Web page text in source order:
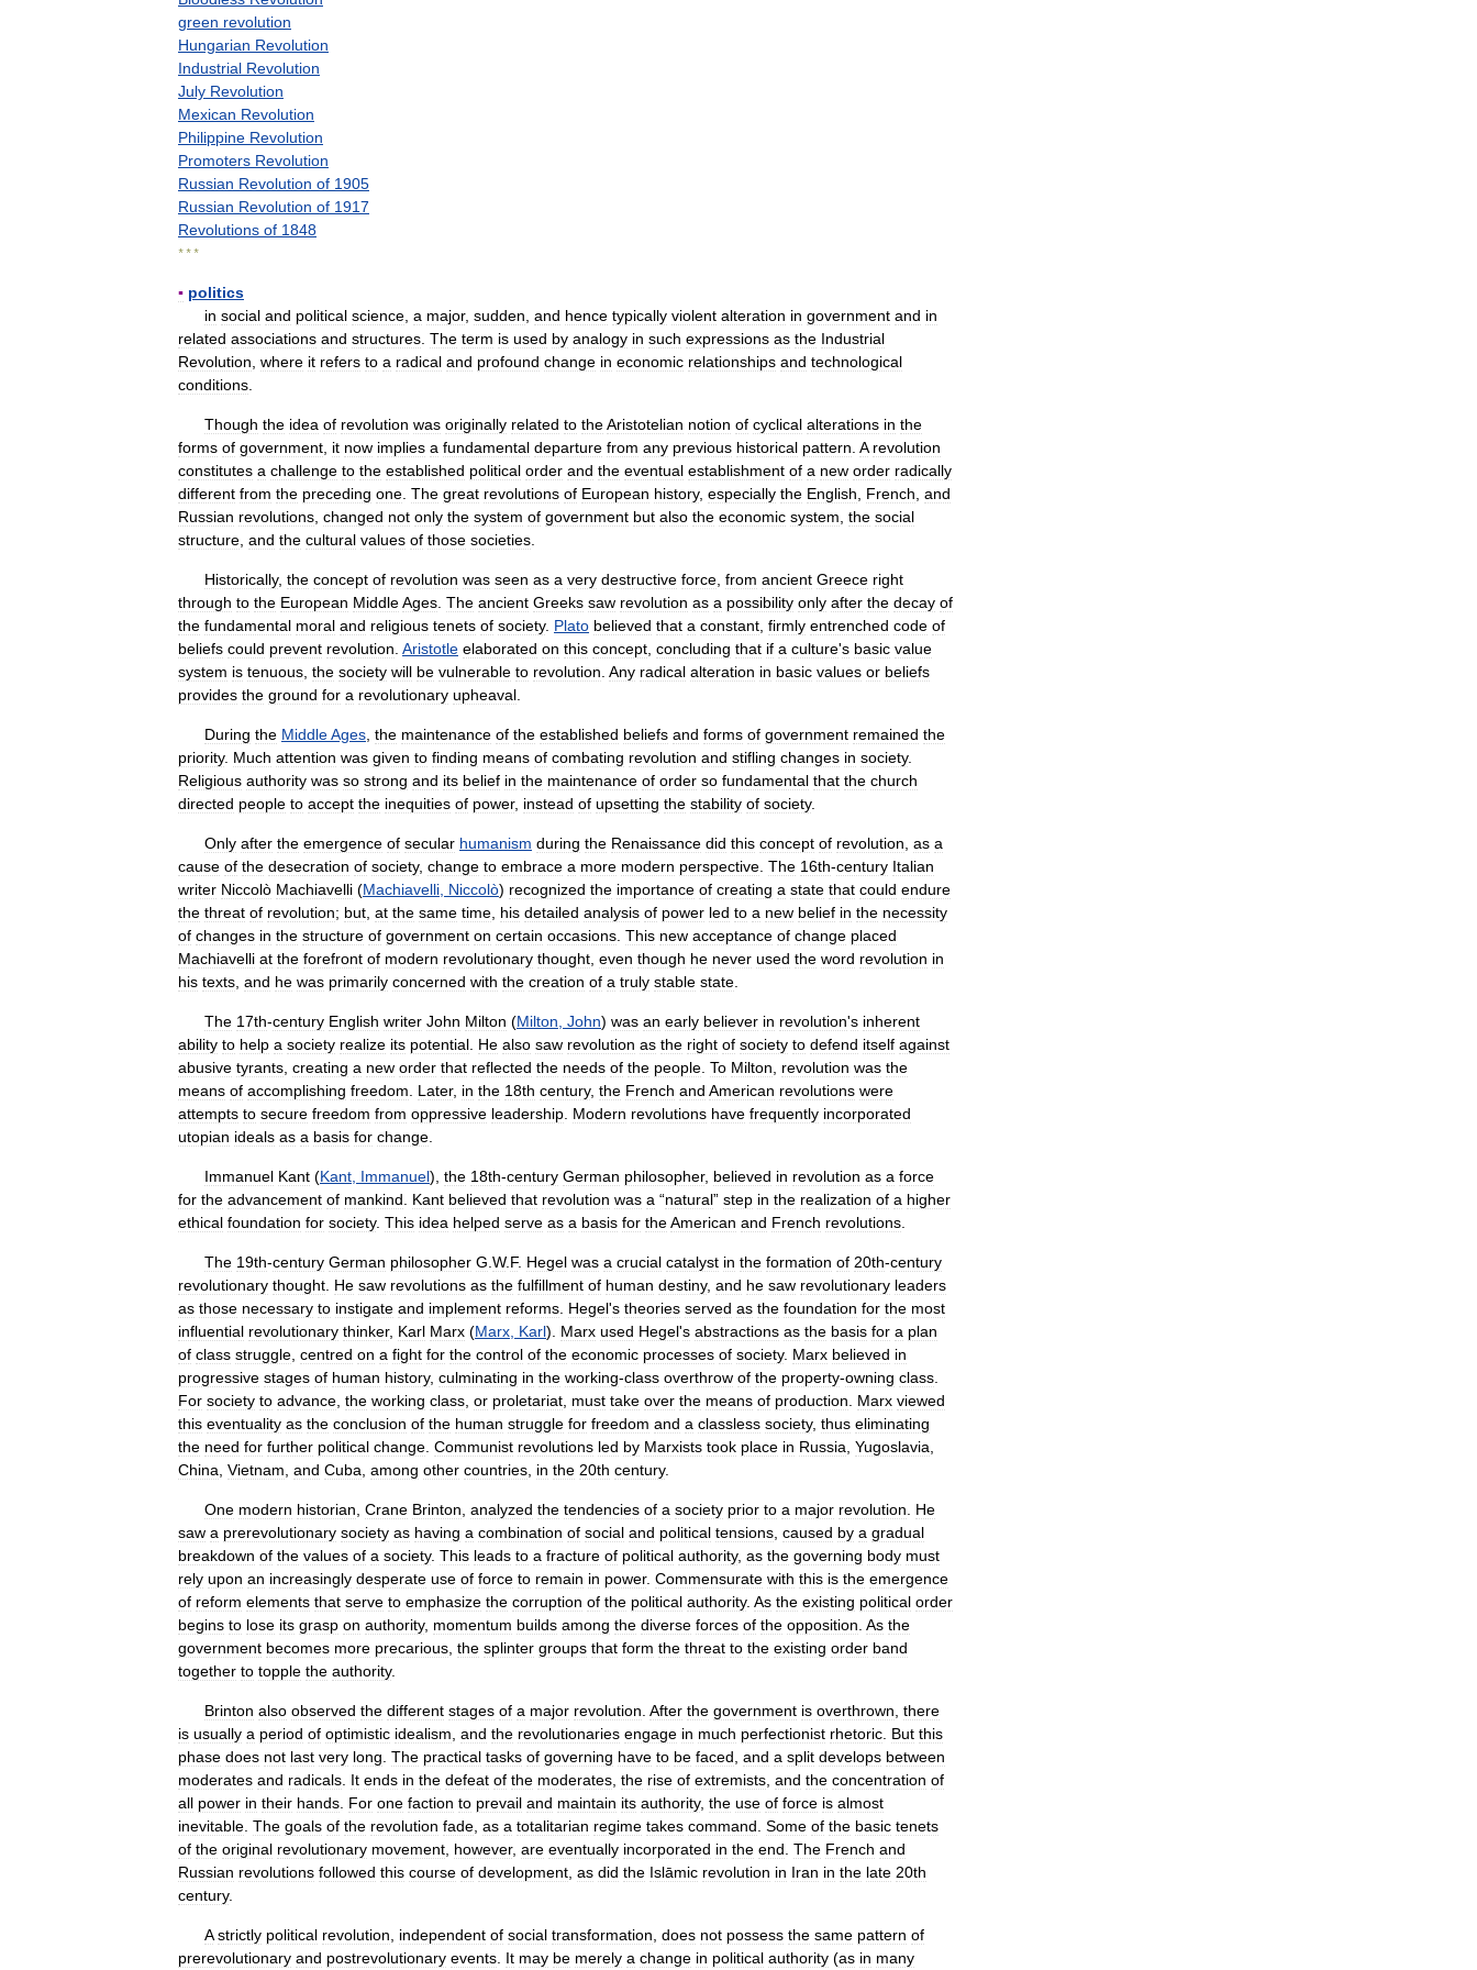
green revolution
Hungarian Revolution
Industrial Revolution
July Revolution
Mexican Revolution
Philippine Revolution
Promoters Revolution
Russian Revolution of 1905
Russian Revolution of 1917
Revolutions of 1848
* * *
▪ politics
in social and political science a major, sudden and hence typically violent alteration in government and in
related associations and structures The term is used by analogy in such expressions as the Industrial
Revolution where it refers to a radical and profound change in economic relationships and technological
conditions
Though the idea of revolution was originally related to theAristotelian notion of cyclical alterations in the
forms of government it now implies a fundamental departure from any previous historical pattern A revolution
constitutes a challenge to the established political order and the eventual establishment of a new order radically
different from the preceding one The great revolutions of European history, especially the English French and
Russian revolutions changed not only the system of government but also the economic system the social
structure and the cultural values of those societies
Historically, the concept of revolution was seen as a very destructive force from ancient Greece right
through to the European MiddleAges The ancient Greeks saw revolution as a possibility only after the decay of
the fundamental moral and religious tenets of society. Plato believed that a constant firmly entrenched code of
beliefs could prevent revolution Aristotle elaborated on this concept concluding that if a culture's basic value
system is tenuous the society will be vulnerable to revolution Any radical alteration in basic values or beliefs
provides the ground for a revolutionary upheaval
During the MiddleAges the maintenance of the established beliefs and forms of government remained the
priority. Much attention was given to finding means of combating revolution and stifling changes in society.
Religious authority was so strong and its belief in the maintenance of order so fundamental that the church
directed people to accept the inequities of power, instead of upsetting the stability of society.
Only after the emergence of secular humanism during the Renaissance did this concept of revolution as a
cause of the desecration of society, change to embrace a more modern perspective The 16th-century Italian
writer Niccolò Machiavelli (Machiavelli Niccolò) recognized the importance of creating a state that could endure
the threat of revolution; but at the same time his detailed analysis of power led to a new belief in the necessity
of changes in the structure of government on certain occasions This new acceptance of change placed
Machiavelli at the forefront of modern revolutionary thought even though he never used the word revolution in
his texts and he was primarily concerned with the creation of a truly stable state
The 17th-century English writer John Milton (Milton John) was an early believer in revolution's inherent
ability to help a society realize its potential He also saw revolution as the right of society to defend itself against
abusive tyrants creating a new order that reflected the needs of the people To Milton revolution was the
means of accomplishing freedom Later, in the 18th century, the French and American revolutions were
attempts to secure freedom from oppressive leadership Modern revolutions have frequently incorporated
utopian ideals as a basis for change
Immanuel Kant (Kant Immanuel), the 18th-century German philosopher, believed in revolution as a force
for the advancement of mankind Kant believed that revolution was a “natural” step in the realization of a higher
ethical foundation for society. This idea helped serve as a basis for theAmerican and French revolutions
The 19th-century German philosopher G W. F. Hegel was a crucial catalyst in the formation of 20th-century
revolutionary thought He saw revolutions as the fulfillment of human destiny, and he saw revolutionary leaders
as those necessary to instigate and implement reforms Hegel's theories served as the foundation for the most
influential revolutionary thinker, Karl Marx (Marx Karl). Marx used Hegel's abstractions as the basis for a plan
of class struggle centred on a fight for the control of the economic processes of society. Marx believed in
progressive stages of human history, culminating in the working-class overthrow of the property-owning class
For society to advance the working class or proletariat must take over the means of production Marx viewed
this eventuality as the conclusion of the human struggle for freedom and a classless society, thus eliminating
the need for further political change Communist revolutions led by Marxists took place in Russia Yugoslavia
China Vietnam and Cuba among other countries in the 20th century.
One modern historian Crane Brinton analyzed the tendencies of a society prior to a major revolution
He
saw a prerevolutionary society as having a combination of social and political tensions caused by a gradual
breakdown of the values of a society. This leads to a fracture of political authority, as the governing body must
rely upon an increasingly desperate use of force to remain in power. Commensurate with this is the emergence
of reform elements that serve to emphasize the corruption of the political authority. As the existing political order
begins to lose its grasp on authority, momentum builds among the diverse forces of the opposition As the
government becomes more precarious the splinter groups that form the threat to the existing order band
together to topple the authority.
Brinton also observed the different stages of a major revolution After the government is overthrown there
is usually a period of optimistic idealism and the revolutionaries engage in much perfectionist rhetoric But this
phase does not last very long The practical tasks of governing have to be faced and a split develops between
moderates and radicals It ends in the defeat of the moderates the rise of extremists and the concentration of
all power in their hands For one faction to prevail and maintain its authority, the use of force is almost
inevitable The goals of the revolution fade as a totalitarian regime takes command Some of the basic tenets
of the original revolutionary movement however, are eventually incorporated in the end The French and
Russian revolutions followed this course of development as did the Islāmic revolution in Iran in the late 20th
century.
A strictly political revolution independent of social transformation does not possess the same pattern of
prerevolutionary and postrevolutionary events It may be merely a change in political authority (as in many